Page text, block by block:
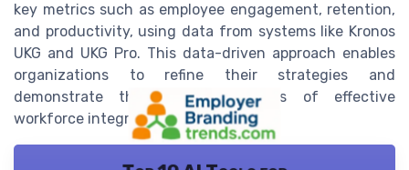
key metrics such as employee engagement, retention,
and productivity, using data from systems like Kronos
UKG and UKG Pro. This data-driven approach enables
organizations to refine their strategies and
demonstrate the tangible benefits of effective
workforce integration.